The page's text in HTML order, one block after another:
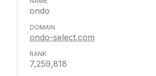
ondo
ondo-select.com
7,259,818